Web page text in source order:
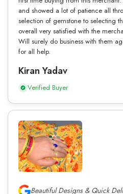
and showed a lot of patience all
selection of gemstone to selecting
overall very satisfied with the
Will surely do business with them
for all help.
Kiran Yadav
Verified Buyer
Beautiful Designs & Quick